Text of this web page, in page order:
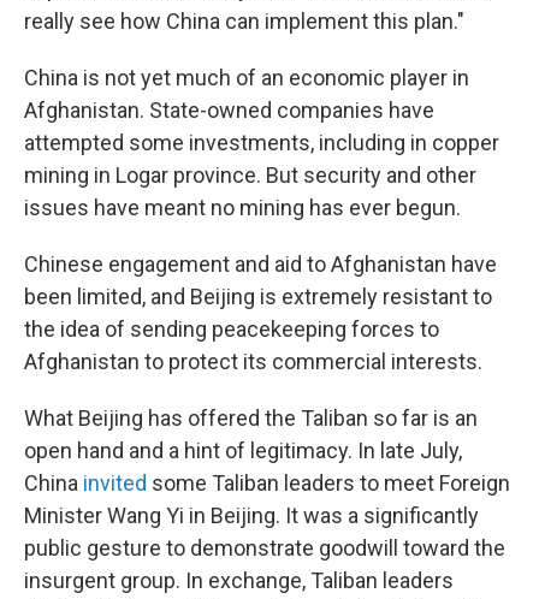
really see how China can implement this plan."
China is not yet much of an economic player in
Afghanistan. State-owned companies have
attempted some investments, including in copper
mining in Logar province. But security and other
issues have meant no mining has ever begun.
Chinese engagement and aid to Afghanistan have
been limited, and Beijing is extremely resistant to
the idea of sending peacekeeping forces to
Afghanistan to protect its commercial interests.
What Beijing has offered the Taliban so far is an
open hand and a hint of legitimacy. In late July,
China invited some Taliban leaders to meet Foreign
Minister Wang Yi in Beijing. It was a significantly
public gesture to demonstrate goodwill toward the
insurgent group. In exchange, Taliban leaders